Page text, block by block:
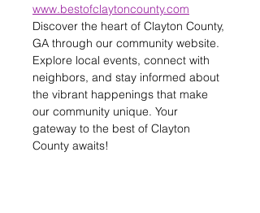
www.bestofclaytoncounty.com
Discover the heart of Clayton County,
GA through our community website.
Explore local events, connect with
neighbors, and stay informed about
the vibrant happenings that make
our community unique. Your
gateway to the best of Clayton
County awaits!